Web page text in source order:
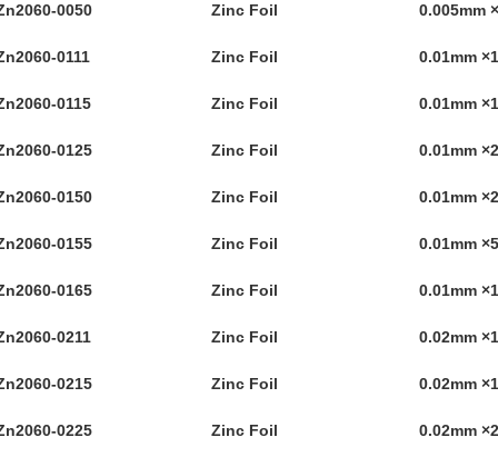
0050 Zinc Foil 0.005mm
0111 Zinc Foil 0.01mm
0115 Zinc Foil 0.01mm
0125 Zinc Foil 0.01mm
0150 Zinc Foil 0.01mm
0155 Zinc Foil 0.01mm
0165 Zinc Foil 0.01mm
0211 Zinc Foil 0.02mm
0215 Zinc Foil 0.02mm
0225 Zinc Foil 0.02mm